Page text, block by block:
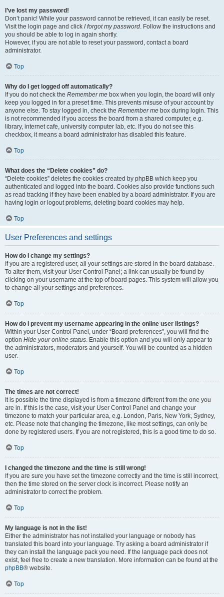
I’ve lost my password!
Don’t panic! While your password cannot be retrieved, it can easily be reset.
Visit the login page and click I forgot my password. Follow the instructions and
you should be able to log in again shortly.
However, if you are not able to reset your password, contact a board
administrator.
Top
Why do I get logged off automatically?
If you do not check the Remember me box when you login, the board will only
keep you logged in for a preset time. This prevents misuse of your account by
anyone else. To stay logged in, check the Remember me box during login. This
is not recommended if you access the board from a shared computer, e.g.
library, internet cafe, university computer lab, etc. If you do not see this
checkbox, it means a board administrator has disabled this feature.
Top
What does the “Delete cookies” do?
“Delete cookies” deletes the cookies created by phpBB which keep you
authenticated and logged into the board. Cookies also provide functions such
as read tracking if they have been enabled by a board administrator. If you are
having login or logout problems, deleting board cookies may help.
Top
User Preferences and settings
How do I change my settings?
If you are a registered user, all your settings are stored in the board database.
To alter them, visit your User Control Panel; a link can usually be found by
clicking on your username at the top of board pages. This system will allow you
to change all your settings and preferences.
Top
How do I prevent my username appearing in the online user listings?
Within your User Control Panel, under “Board preferences”, you will find the
option Hide your online status. Enable this option and you will only appear to
the administrators, moderators and yourself. You will be counted as a hidden
user.
Top
The times are not correct!
It is possible the time displayed is from a timezone different from the one you
are in. If this is the case, visit your User Control Panel and change your
timezone to match your particular area, e.g. London, Paris, New York, Sydney,
etc. Please note that changing the timezone, like most settings, can only be
done by registered users. If you are not registered, this is a good time to do so.
Top
I changed the timezone and the time is still wrong!
If you are sure you have set the timezone correctly and the time is still incorrect,
then the time stored on the server clock is incorrect. Please notify an
administrator to correct the problem.
Top
My language is not in the list!
Either the administrator has not installed your language or nobody has
translated this board into your language. Try asking a board administrator if
they can install the language pack you need. If the language pack does not
exist, feel free to create a new translation. More information can be found at the
phpBB® website.
Top